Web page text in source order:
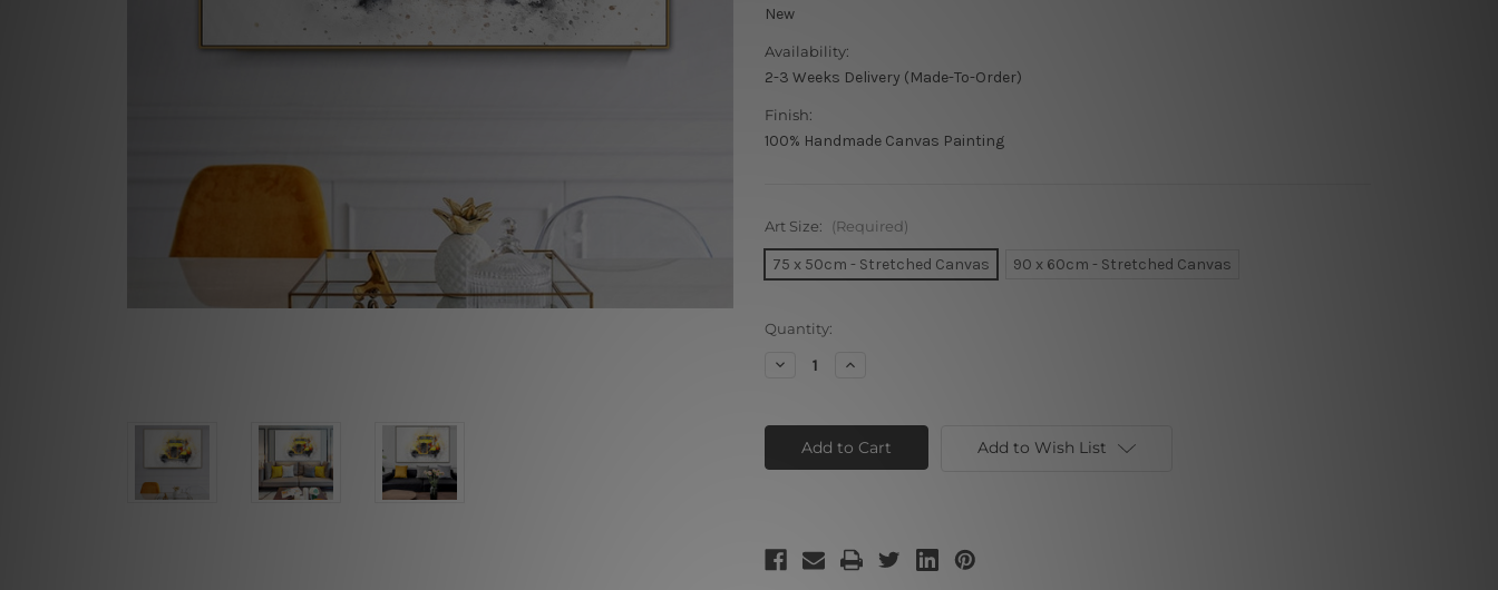
New
Availability:
2-3 Weeks Delivery (Made-To-Order)
Finish:
100% Handmade Canvas Painting
Art Size: (Required)
75 x 50cm - Stretched Canvas 90 x 60cm - Stretched Canvas
Current
Quantity:
Decrease
Car
Increase
Car
Add to Wish List